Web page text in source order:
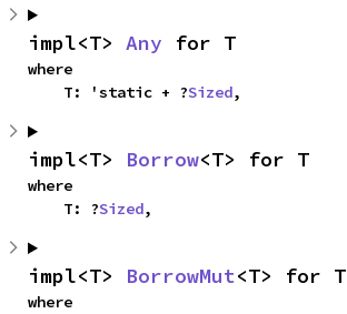
impl<T> Any for T
where
    T: 'static + ?
Sized,
impl<T> Borrow<T> for T
where
    T: ?
Sized,
impl<T> BorrowMut<T> for T
where